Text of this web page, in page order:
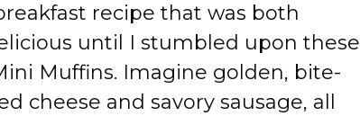
recipe that was both
until I stumbled upon these
Muffins. Imagine golden, bite-
cheese and savory sausage, all